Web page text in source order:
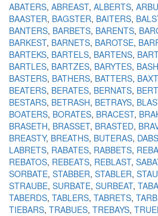
ABATERS ABREAST ALBERTS
BAASTER BAGSTER BAITERS
BANTERS BARBETS BARENTS
BARKEST BARNETS BAROTSE
BARTEKS BARTELS BARTENS
BARTLES BARTZES BARYTES
BASTERS BATHERS BATTERS
BEATERS BERATES BERNATS
BESTARS BETRASH BETRAYS
BOATERS BORATES BRACEST
BRASETH BRASSET BRASTED
BREASTY BREATHS BUTERAS
LABRETS RABATES RABBETS
REBATOS REBEATS REBLAST
SORBATE STABBER STABLER
STRAUBE SURBATE SURBEAT
TABERDS TABLERS TABRETS
TIEBARS TRABUES TREBAYS